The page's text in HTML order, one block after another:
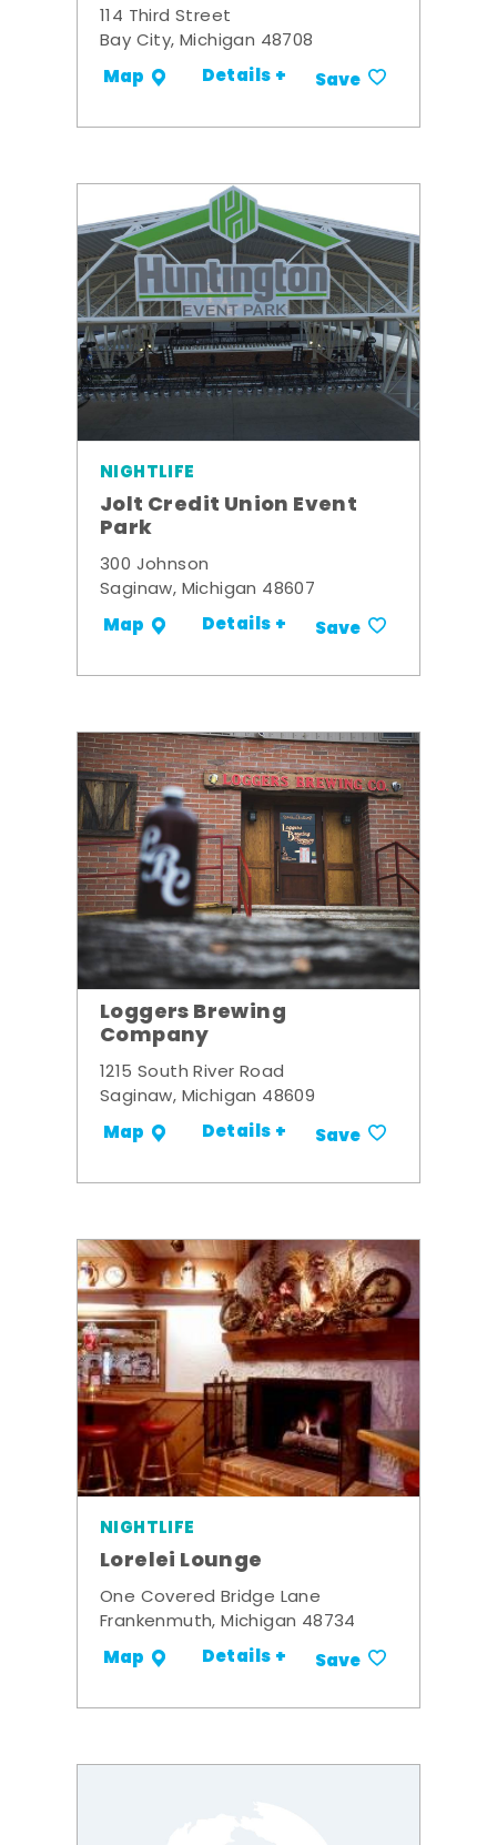
114 Third Street
Bay City, Michigan 48708
Map Details + Save
NIGHTLIFE
Jolt Credit Union Event
Park
300 Johnson
Saginaw, Michigan 48607
Map Details + Save
Loggers Brewing
Company
1215 South River Road
Saginaw, Michigan 48609
Map Details + Save
NIGHTLIFE
Lorelei Lounge
One Covered Bridge Lane
Frankenmuth, Michigan 48734
Map Details + Save